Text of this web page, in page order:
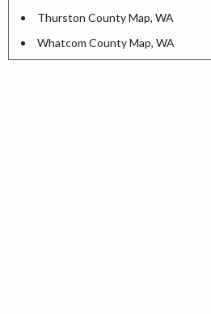
Thurston County Map, WA
Whatcom County Map, WA